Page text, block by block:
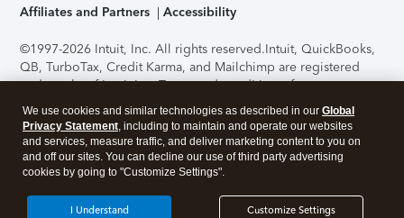
Affiliates and Partners
Accessibility
©1997-2026 Intuit, Inc. All rights reserved.Intuit, QuickBooks,
QB, TurboTax, Credit Karma, and Mailchimp are registered
trademarks of Intuit Inc. Terms and conditions, features,
support, pricing, and service options subject to change
without notice.Security Certification of the TurboTax Online
application has been performed by C-Level Security.By
accessing and using this page you agree to theTerms of Use
About Cookies Manage cookies
We use cookies and similar technologies as described in our Global
Privacy Statement, including to maintain and operate our websites
and services, measure traffic, and deliver marketing content to you on
and off our sites. You can decline our use of third party advertising
cookies by going to "Customize Settings".
Customize Settings
I Understand